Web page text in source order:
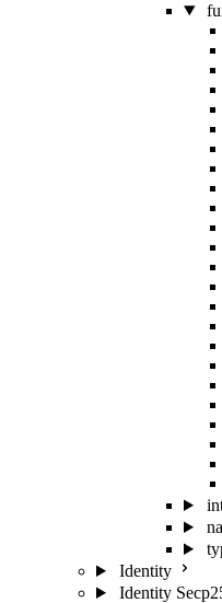
Identity
Identity